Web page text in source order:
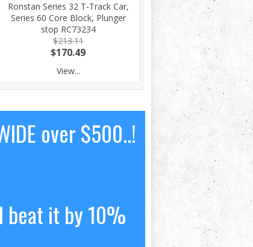
Ronstan Series 32 T-Track Car,
Series 60 Core Block, Plunger
stop RC73234
$213.11
$170.49
View...
over $500..!
beat it by 10%